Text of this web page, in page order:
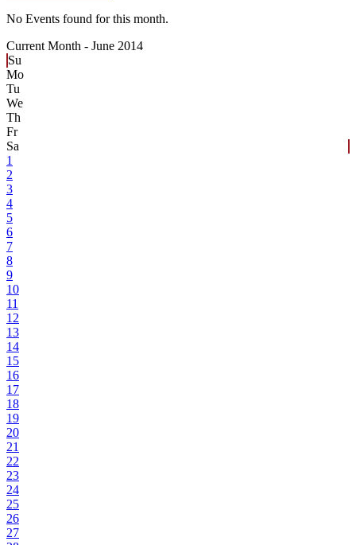
No Events found for this month.
Current Month - June 2014
Su
Mo
Tu
We
Th
Fr
Sa
1
2
3
4
5
6
7
8
9
10
11
12
13
14
15
16
17
18
19
20
21
22
23
24
25
26
27